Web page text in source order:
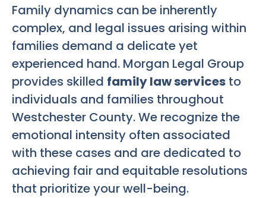
Family dynamics can be inherently
complex, and legal issues arising within
families demand a delicate yet
experienced hand. Morgan Legal Group
provides skilled family law services to
individuals and families throughout
Westchester County. We recognize the
emotional intensity often associated
with these cases and are dedicated to
achieving fair and equitable resolutions
that prioritize your well-being.